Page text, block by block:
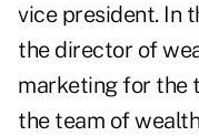
vice president. In
the director of
marketing for the
the team of